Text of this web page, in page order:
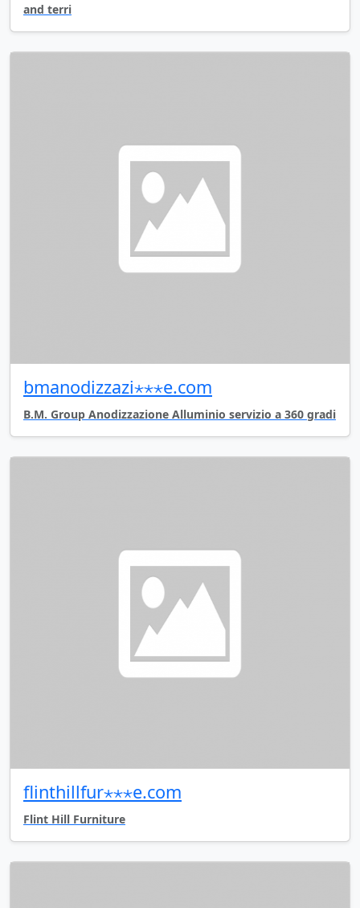
and terri
bmanodizzazi⋆⋆⋆e.com
B.M. Group Anodizzazione Alluminio servizio a 360 gradi
flinthillfur⋆⋆⋆e.com
Flint Hill Furniture